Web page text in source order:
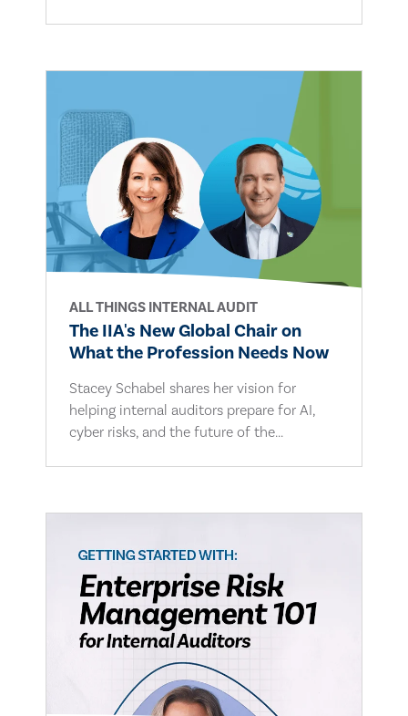
ALL THINGS INTERNAL AUDIT
The IIA's New Global Chair on
What the Profession Needs Now
Stacey Schabel shares her vision for
helping internal auditors prepare for AI,
cyber risks, and the future of the...